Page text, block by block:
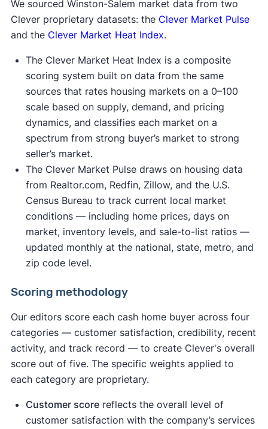
We sourced Winston-Salem market data from two
Clever proprietary datasets: the Clever Market Pulse
and the Clever Market Heat Index.
The Clever Market Heat Index is a composite
scoring system built on data from the same
sources that rates housing markets on a 0–100
scale based on supply, demand, and pricing
dynamics, and classifies each market on a
spectrum from strong buyer’s market to strong
seller’s market.
The Clever Market Pulse draws on housing data
from Realtor.com, Redfin, Zillow, and the U.S.
Census Bureau to track current local market
conditions — including home prices, days on
market, inventory levels, and sale-to-list ratios —
updated monthly at the national, state, metro, and
zip code level.
Scoring methodology
Our editors score each cash home buyer across four
categories — customer satisfaction, credibility, recent
activity, and track record — to create Clever's overall
score out of five. The specific weights applied to
each category are proprietary.
Customer scorereflects the overall level of
customer satisfaction with the company’s services